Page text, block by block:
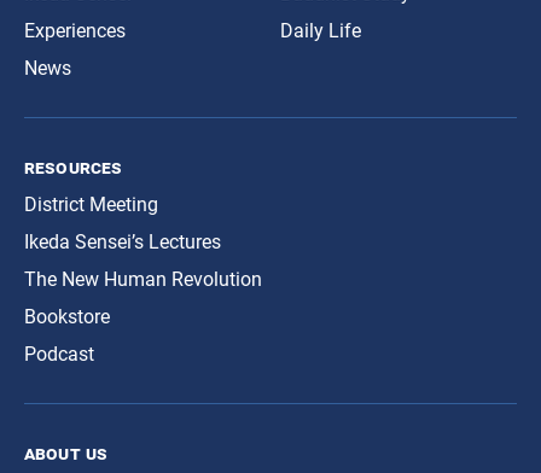
Experiences
News
Daily Life
resources
District Meeting
Ikeda Sensei’s Lectures
The New Human Revolution
Bookstore
Podcast
about us